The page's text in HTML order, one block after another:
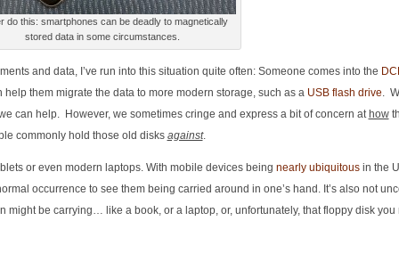
do this: smartphones can be deadly to magnetically
stored data in some circumstances.
and data, I’ve run into this situation quite often: Someone comes into the
them migrate the data to more modern storage, such as a USB flash drive.
can help. However, we sometimes cringe and express a bit of concern at how
commonly hold those old disks against.
or even modern laptops. With mobile devices being nearly ubiquitousin the
occurrence to see them being carried around in one’s hand. It’s also not
might be carrying… like a book, or a laptop, or, unfortunately, that floppy disk you